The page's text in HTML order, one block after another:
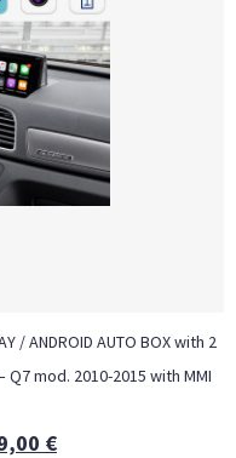
/ ANDROID AUTO BOX with 2
Q7 mod. 2010-2015 with MMI
€